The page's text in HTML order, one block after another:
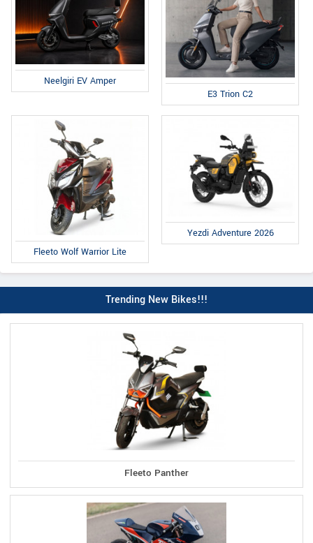
Neelgiri EV Amper
E3 Trion C2
Fleeto Wolf Warrior Lite
Yezdi Adventure 2026
Trending New Bikes!!!
Fleeto Panther